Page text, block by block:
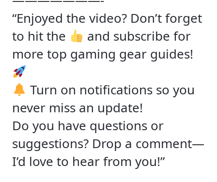
“Enjoyed the video? Don’t forget
to hit the
and subscribe for
more top gaming gear guides!
Turn on notifications so you
never miss an update!
Do you have questions or
suggestions? Drop a comment—
I’d love to hear from you!”